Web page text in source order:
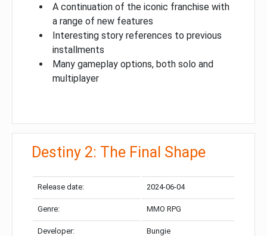
A continuation of the iconic franchise with
a range of new features
Interesting story references to previous
installments
Many gameplay options, both solo and
multiplayer
Destiny 2: The Final Shape
Release date: 2024-06-04
Genre: MMO RPG
Developer: Bungie